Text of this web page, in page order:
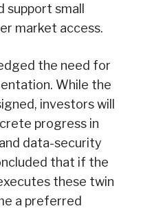
support small
market access.
the need for
While the
investors will
progress in
data-security
that if the
these twin
a preferred